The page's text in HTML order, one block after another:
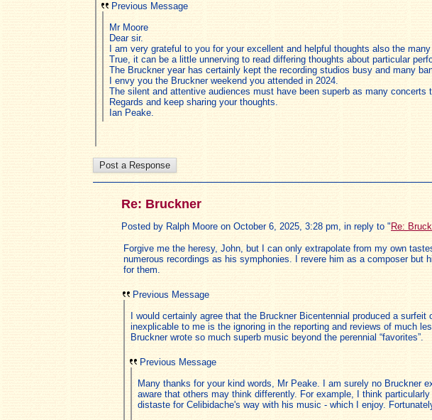
Previous Message
Mr Moore
Dear sir.
I am very grateful to you for your excellent and helpful thoughts also the
True, it can be a little unnerving to read differing thoughts about particular
The Bruckner year has certainly kept the recording studios busy and many
I envy you the Bruckner weekend you attended in 2024.
The silent and attentive audiences must have been superb as many
Regards and keep sharing your thoughts.
Ian Peake.
Re: Bruckner
Posted by Ralph Moore on October 6, 2025, 3:28 pm, in reply to " Re:
Forgive me the heresy, John, but I can only extrapolate from my own
numerous recordings as his symphonies. I revere him as a composer
for them.
Previous Message
I would certainly agree that the Bruckner Bicentennial produced a
inexplicable to me is the ignoring in the reporting and reviews of much
Bruckner wrote so much superb music beyond the perennial “favorites”.
Previous Message
Many thanks for your kind words, Mr Peake. I am surely no Bruckner
aware that others may think differently. For example, I think
distaste for Celibidache's way with his music - which I enjoy.